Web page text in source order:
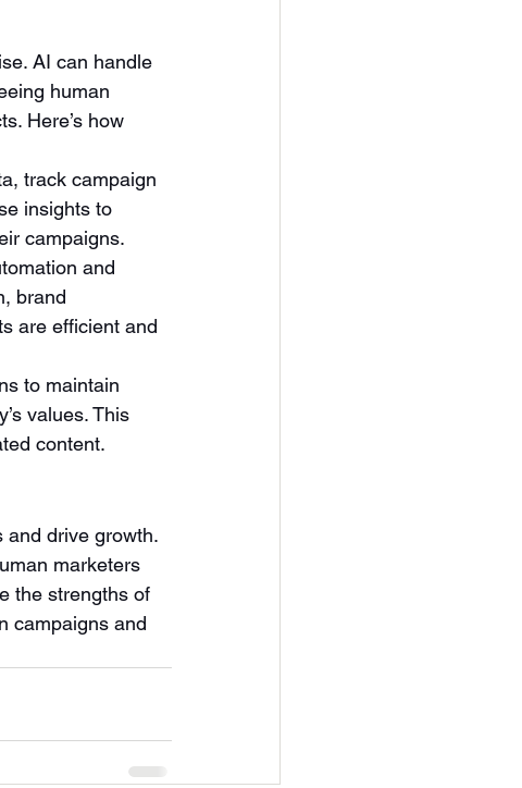
AI can handle
human
Here’s how
track campaign
insights to
campaigns.
and
brand
are efficient and
to maintain
values. This
content.
and drive growth.
marketers
the strengths of
campaigns and